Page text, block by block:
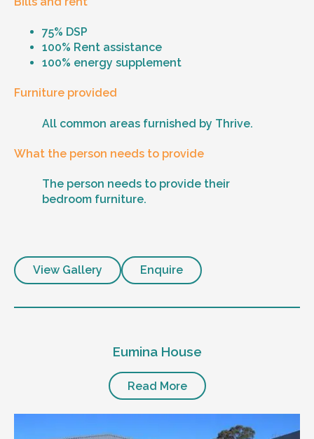
75% DSP
100% Rent assistance
100% energy supplement
Furniture provided
All common areas furnished by Thrive.
What the person needs to provide
The person needs to provide their
bedroom furniture.
View Gallery Enquire
Eumina House
Read More